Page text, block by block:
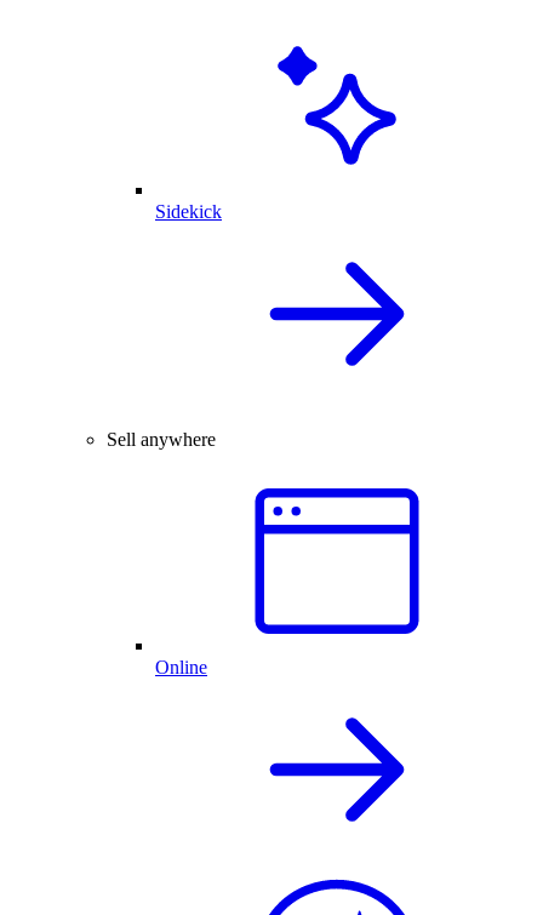
Sidekick
Sell anywhere
Online